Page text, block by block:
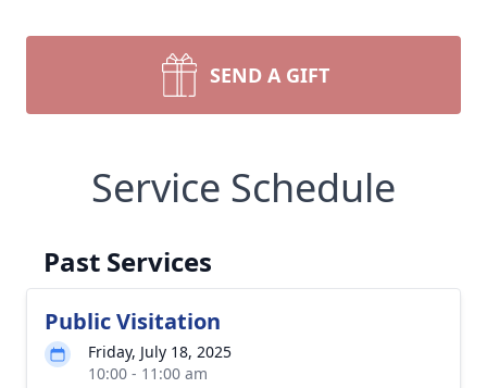
SEND A GIFT
Service Schedule
Past Services
Public Visitation
Friday, July 18, 2025
10:00 - 11:00 am